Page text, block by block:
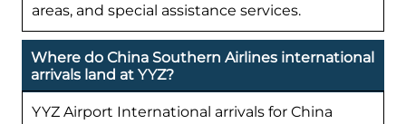
areas, and special assistance services.
Where do China Southern Airlines international
arrivals land at YYZ?
YYZ Airport International arrivals for China